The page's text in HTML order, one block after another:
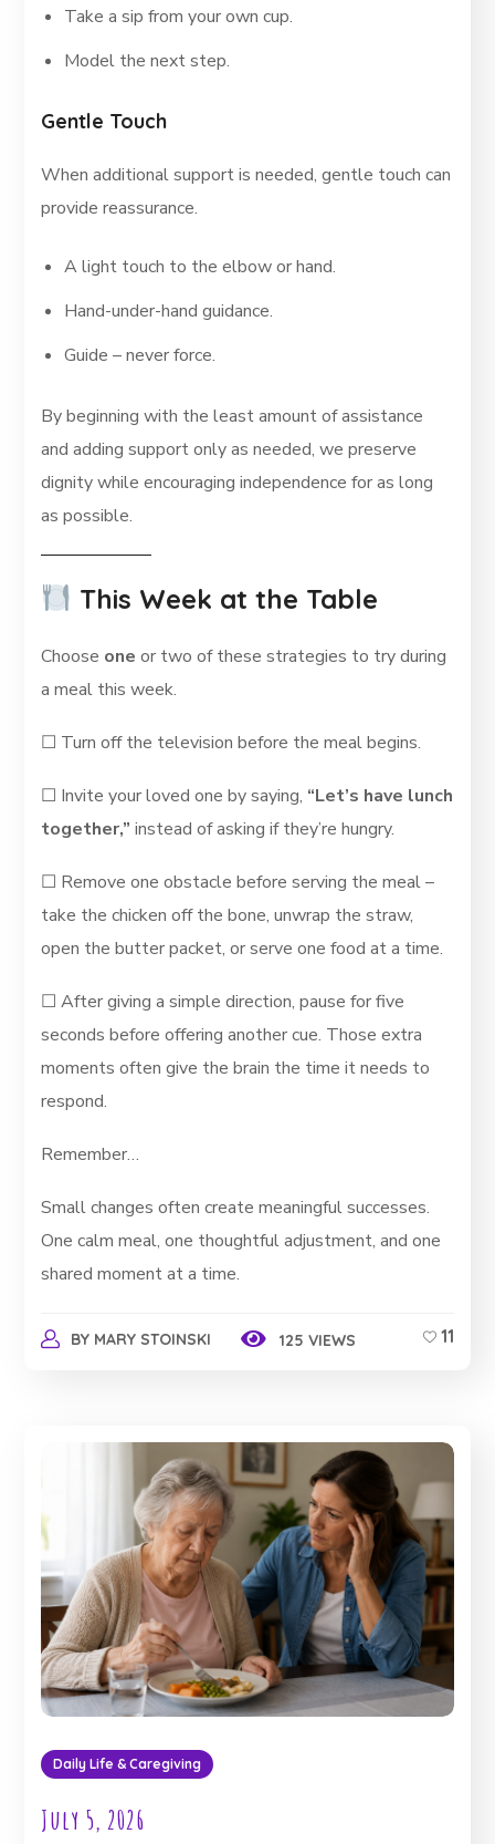
Take a sip from your own cup.
Model the next step.
Gentle Touch
When additional support is needed, gentle touch can
provide reassurance.
A light touch to the elbow or hand.
Hand-under-hand guidance.
Guide – never force.
By beginning with the least amount of assistance
and adding support only as needed, we preserve
dignity while encouraging independence for as long
as possible.
This Week at the Table
Choose one or two of these strategies to try during
a meal this week.
☐ Turn off the television before the meal begins.
☐ Invite your loved one by saying, “Let’s have lunch
together,” instead of asking if they’re hungry.
☐ Remove one obstacle before serving the meal –
take the chicken off the bone, unwrap the straw,
open the butter packet, or serve one food at a time.
☐ After giving a simple direction, pause for five
seconds before offering another cue. Those extra
moments often give the brain the time it needs to
respond.
Remember…
Small changes often create meaningful successes.
One calm meal, one thoughtful adjustment, and one
shared moment at a time.
BY MARY STOINSKI 125 VIEWS 11
Daily Life & Caregiving
July 5, 2026